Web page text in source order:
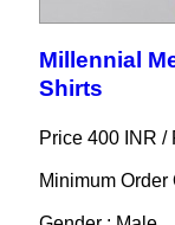
Millennial
Shirts
Price 400 INR /
Minimum